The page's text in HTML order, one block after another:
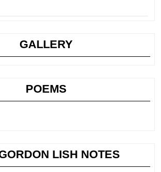
GALLERY
POEMS
LISH NOTES